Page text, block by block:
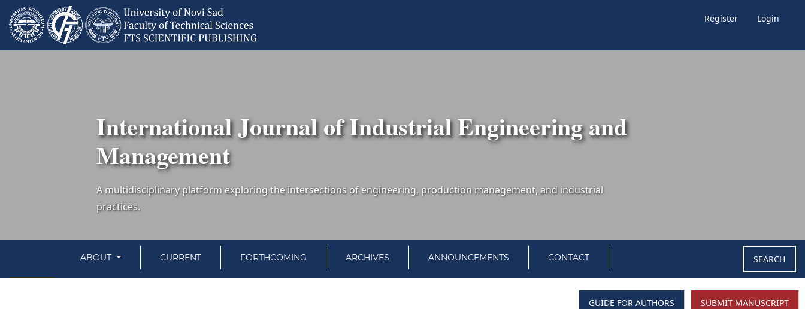
Register Login
International Journal of Industrial Engineering and
Management
ABOUT CURRENT FORTHCOMING ARCHIVES ANNOUNCEMENTS CONTACT SEARCH
GUIDE FOR AUTHORS SUBMIT MANUSCRIPT